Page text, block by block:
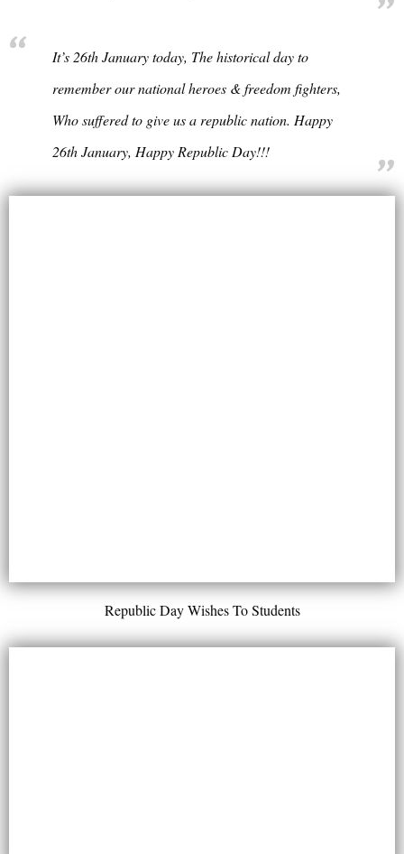
It’s 26th January today, The historical day to
remember our national heroes & freedom fighters,
Who suffered to give us a republic nation. Happy
26th January, Happy Republic Day!!!
Republic Day Wishes To Students